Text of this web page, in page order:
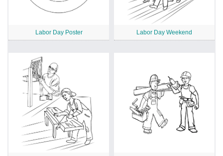
Labor Day Poster Labor Day Weekend